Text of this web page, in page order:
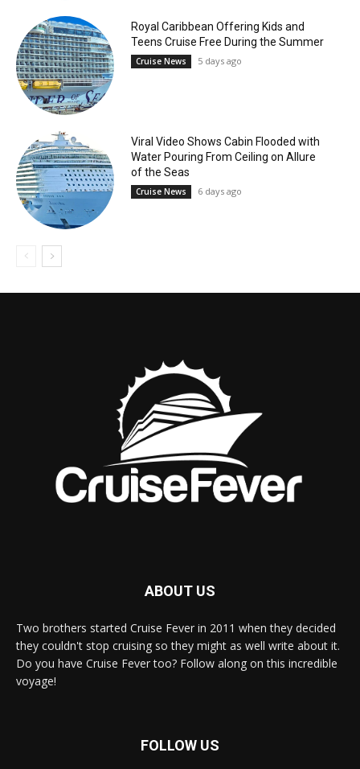
Royal Caribbean Offering Kids and
Teens Cruise Free During the Summer
Cruise News 5 days ago
Viral Video Shows Cabin Flooded with
Water Pouring From Ceiling on Allure
of the Seas
Cruise News 6 days ago
ABOUT US
Two brothers started Cruise Fever in 2011 when they decided
they couldn't stop cruising so they might as well write about it.
Do you have Cruise Fever too? Follow along on this incredible
voyage!
FOLLOW US